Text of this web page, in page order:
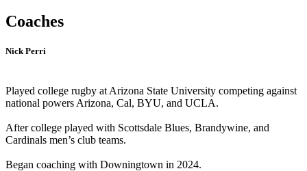
Coaches
Nick Perri
Played college rugby at Arizona State University competing against
national powers Arizona, Cal, BYU, and UCLA.
After college played with Scottsdale Blues, Brandywine, and
Cardinals men’s club teams.
Began coaching with Downingtown in 2024.